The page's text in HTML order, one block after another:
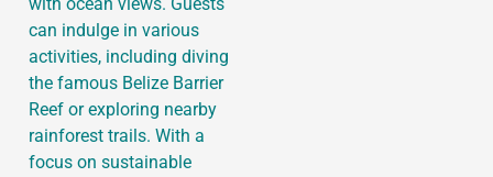
with ocean views. Guests
can indulge in various
activities, including diving
the famous Belize Barrier
Reef or exploring nearby
rainforest trails. With a
focus on sustainable